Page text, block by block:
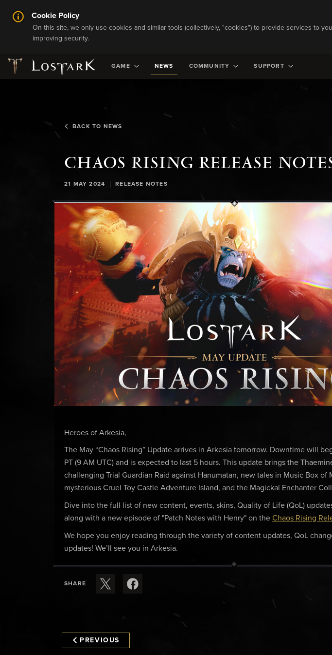
Cookie Policy
On this site, we only use cookies and similar tools (collectively, "cookies") to provide services to
improving security.
GAME NEWS COMMUNITY SUPPORT
BACK TO NEWS
CHAOS RISING RELEASE
21 MAY 2024 | RELEASE NOTES
Heroes of Arkesia,
The May “Chaos Rising” Update arrives in Arkesia tomorrow. Downtime will
PT (9 AM UTC) and is expected to last 5 hours. This update brings the
challenging Trial Guardian Raid against Hanumatan, new tales in Music Box of
mysterious Cruel Toy Castle Adventure Island, and the Magickal Enchanter
Dive into the full list of new content, events, skins, Quality of Life (QoL)
along with a new episode of "Patch Notes with Henry" on the Chaos Rising
We hope you enjoy reading through the variety of content updates, QoL
updates! We’ll see you in Arkesia.
SHARE
PREVIOUS